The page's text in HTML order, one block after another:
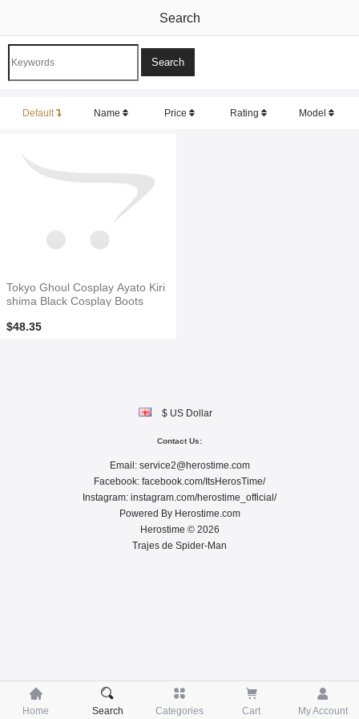

Home

Search

Categories

Cart

My Account
Search
Default Name Price Rating Model
Tokyo Ghoul Cosplay Ayato Kiri
shima Black Cosplay Boots
$48.35
$ US Dollar
Contact Us:
Email: service2@herostime.com
Facebook: facebook.com/ItsHerosTime/
Instagram: instagram.com/herostime_official/
Powered By Herostime.com
Herostime © 2026
Trajes de Spider-Man